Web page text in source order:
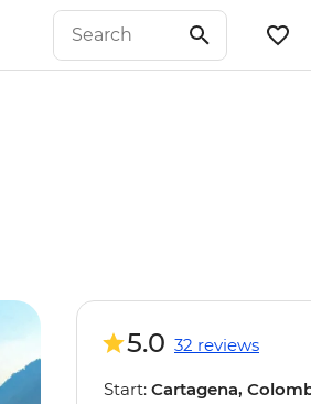
5.0 32 reviews
Start: Cartagena,